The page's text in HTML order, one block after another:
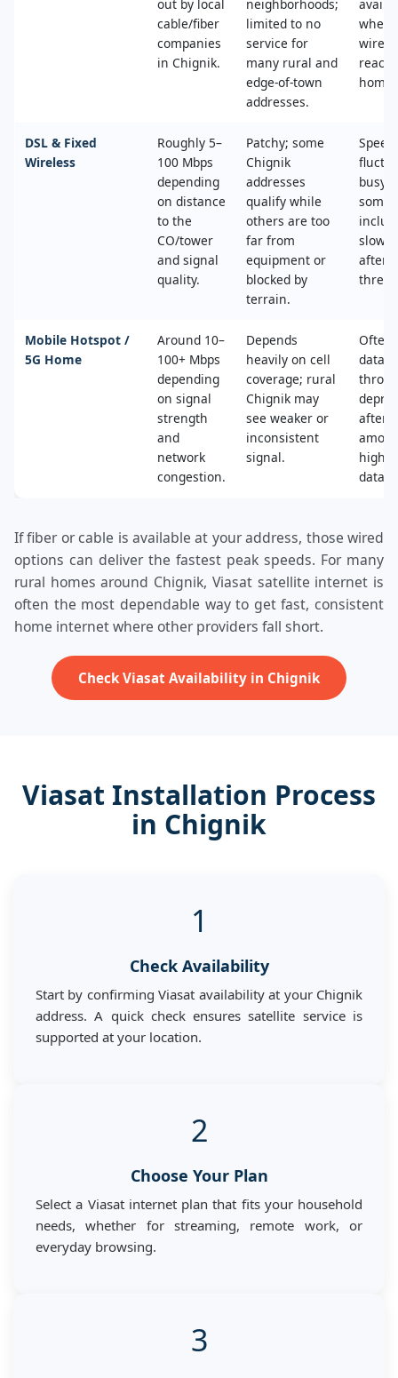
out by local
cable/fiber
companies
in Chignik.
neighborhoods;
limited to no
service for
many rural and
edge‑of‑town
addresses.
wired
home.
DSL & Fixed
Wireless
Roughly 5–
100 Mbps
depending
on distance
to the
CO/tower
and signal
quality.
Patchy; some
Chignik
addresses
qualify while
others are too
far from
equipment or
blocked by
terrain.
busy
some
after
Mobile Hotspot /
5G Home
Around 10–
100+ Mbps
depending
on signal
strength
and
network
congestion.
Depends
heavily on cell
coverage; rural
Chignik may
see weaker or
inconsistent
signal.
Often
data
after
data.
If fiber or cable is available at your address, those wired
options can deliver the fastest peak speeds. For many
rural homes around Chignik, Viasat satellite internet is
often the most dependable way to get fast, consistent
home internet where other providers fall short.
Check Viasat Availability in Chignik
Viasat Installation Process
in Chignik
1
Check Availability
Start by confirming Viasat availability at your Chignik
address. A quick check ensures satellite service is
supported at your location.
2
Choose Your Plan
Select a Viasat internet plan that fits your household
needs, whether for streaming, remote work, or
everyday browsing.
3